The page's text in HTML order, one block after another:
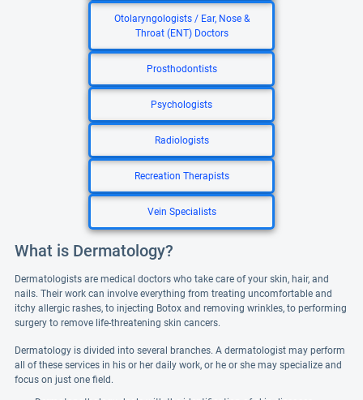
Otolaryngologists / Ear, Nose &
Throat (ENT) Doctors
Prosthodontists
Psychologists
Radiologists
Recreation Therapists
Vein Specialists
What is Dermatology?
Dermatologists are medical doctors who take care of your skin, hair, and
nails. Their work can involve everything from treating uncomfortable and
itchy allergic rashes, to injecting Botox and removing wrinkles, to performing
surgery to remove life-threatening skin cancers.
Dermatology is divided into several branches. A dermatologist may perform
all of these services in his or her daily work, or he or she may specialize and
focus on just one field.